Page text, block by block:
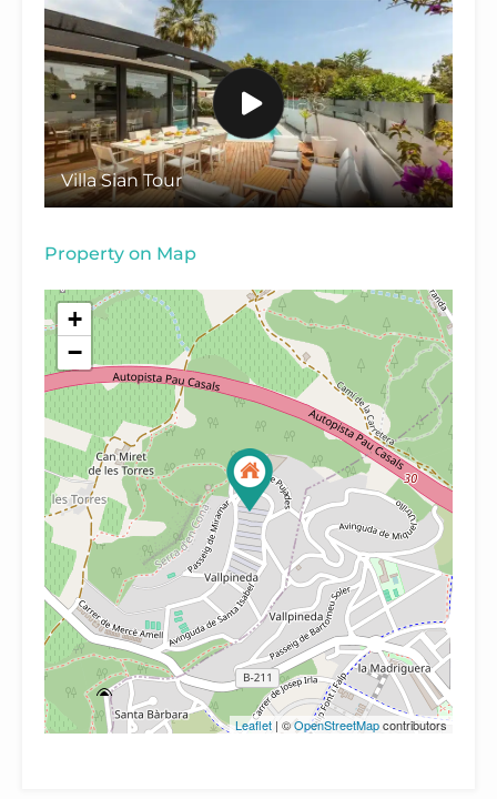
Villa Sian Tour
Property on Map
+
−
Leaflet | ©OpenStreetMapcontributors